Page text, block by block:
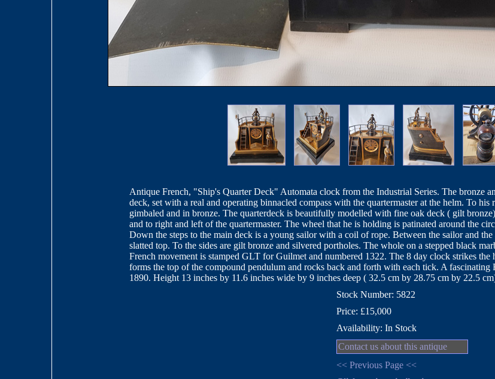
Antique French, "Ship's Quarter Deck" Automata clock from the Industrial Series. The bronze
deck, set with a real and operating binnacled compass with the quartermaster at the helm. To
gimbaled and in bronze. The quarterdeck is beautifully modelled with fine oak deck ( gilt
and to right and left of the quartermaster. The wheel that he is holding is patinated around the
Down the steps to the main deck is a young sailor with a coil of rope. Between the sailor and
slatted top. To the sides are gilt bronze and silvered portholes. The whole on a stepped black
French movement is stamped GLT for Guilmet and numbered 1322. The 8 day clock strikes the
forms the top of the compound pendulum and rocks back and forth with each tick. A
1890. Height 13 inches by 11.6 inches wide by 9 inches deep ( 32.5 cm by 28.75 cm by 22.5
Stock Number: 5822
Price: £15,000
Availability: In Stock
Contact us about this antique
<< Previous Page <<